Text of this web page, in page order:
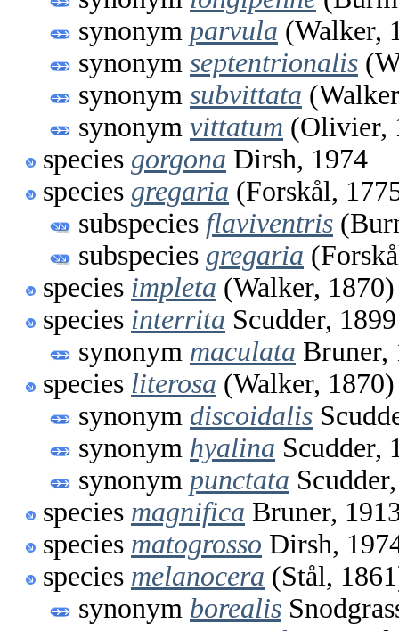
synonym parvula (Walker,
synonym septentrionalis
synonym subvittata
synonym vittatum (Olivier,
species gorgona Dirsh, 1974
species gregaria (Forskål,
subspecies flaviventris
subspecies gregaria
species impleta (Walker, 1870)
species interrita Scudder, 1899
synonym maculata Bruner,
species literosa (Walker, 1870)
synonym discoidalis
synonym hyalina Scudder,
synonym punctata
species magnifica Bruner,
species matogrosso Dirsh,
species melanocera (Stål,
synonym borealis